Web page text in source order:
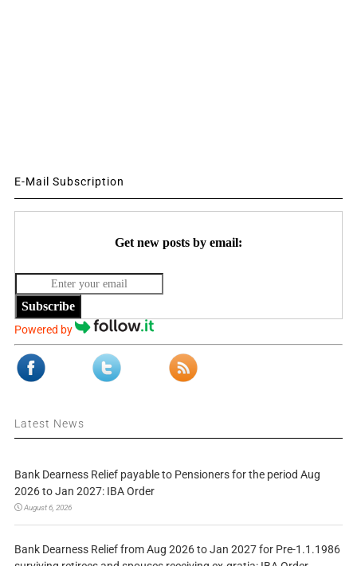
E-Mail Subscription
Get new posts by email:
Subscribe
Powered by
Latest News
Bank Dearness Relief payable to Pensioners for the period Aug
2026 to Jan 2027: IBA Order
August 6, 2026
Bank Dearness Relief from Aug 2026 to Jan 2027 for Pre-1.1.1986